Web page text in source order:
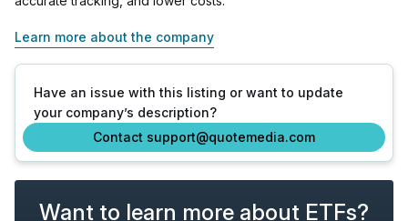
Learn more about the company
Have an issue with this listing or want to update
your company’s description?
Contact support@quotemedia.com
Want to learn more about ETFs?